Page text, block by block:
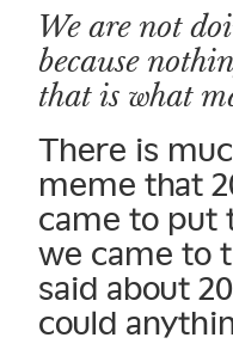
We are not
because
that is what
There is
meme that
came to put
we came to
said about
could